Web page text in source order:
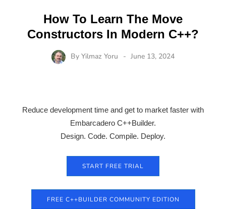
How To Learn The Move
Constructors In Modern C++?
By Yilmaz Yoru June 13, 2024
Reduce development time and get to market faster with
Embarcadero C++Builder.
Design. Code. Compile. Deploy.
START FREE TRIAL
FREE C++BUILDER COMMUNITY EDITION